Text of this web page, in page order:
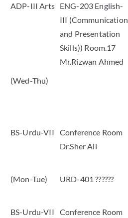
ADP-III Arts ENG-203 English-
III (Communication
and Presentation
Skills)) Room.17
Mr.Rizwan Ahmed
(Wed-Thu)
BS-Urdu-VII
Conference Room
Dr.Sher Ali
(Mon-Tue)
URD-401 ??????
BS-Urdu-VII Conference Room